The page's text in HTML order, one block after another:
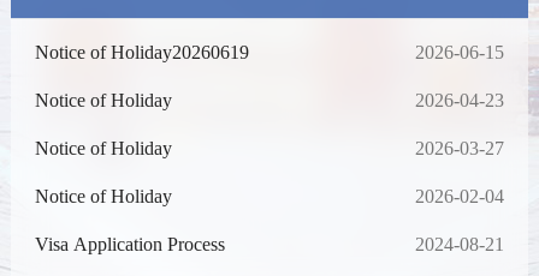
Notice of Holiday20260619 2026-06-15
Notice of Holiday 2026-04-23
Notice of Holiday 2026-03-27
Notice of Holiday 2026-02-04
Visa Application Process 2024-08-21